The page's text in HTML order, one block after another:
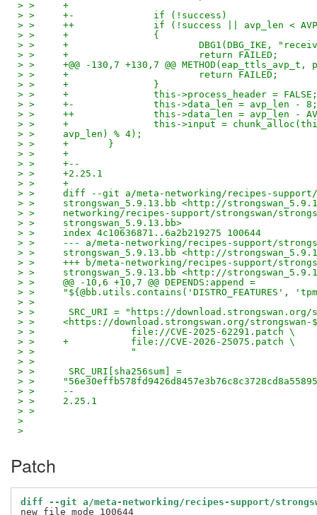
> >     +
> >     +-              if (!success)
> >     ++              if (!success || avp_len <
> >     +               {
> >     +                       DBG1(DBG_IKE,
> >     +                       return FAILED;
> >     +@@ -130,7 +130,7 @@
> >     +                       return FAILED;
> >     +               }
> >     +               this->process_header = FALSE;
> >     +-              this->data_len = avp_len - 8;
> >     ++              this->data_len = avp_len -
> >     +               this->input =
> >     avp_len) % 4);
> >     +       }
> >     +
> >     +--
> >     +2.25.1
> >     +
> >     diff --git a/meta-networking/recipes-support/
> >     strongswan_5.9.13.bb <http://
> >     networking/recipes-support/strongswan/
> >     strongswan_5.9.13.bb>
> >     index 4c10636871..6a2b219275 100644
> >     --- a/meta-networking/recipes-support/
> >     strongswan_5.9.13.bb <http://
> >     +++ b/meta-networking/recipes-support/
> >     strongswan_5.9.13.bb <http://
> >     @@ -10,6 +10,7 @@ DEPENDS:append =
> >     "${@bb.utils.contains('DISTRO_FEATURES',
> >
> >      SRC_URI = "https://download.strongswan.org/
> >     <https://download.strongswan.org/strongswan-
> >                 file://CVE-2025-62291.patch \
> >     +           file://CVE-2026-25075.patch \
> >                 "
> >
> >      SRC_URI[sha256sum] =
> >
> >     --
> >     2.25.1
> >
>
>
Patch
diff --git a/meta-networking/recipes-support/